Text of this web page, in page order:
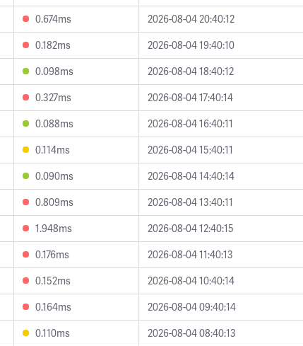
0.674ms
2026-08-04 20:40:12
0.182ms
2026-08-04 19:40:10
0.098ms
2026-08-04 18:40:12
0.327ms
2026-08-04 17:40:14
0.088ms
2026-08-04 16:40:11
0.114ms
2026-08-04 15:40:11
0.090ms
2026-08-04 14:40:14
0.809ms
2026-08-04 13:40:11
1.948ms
2026-08-04 12:40:15
0.176ms
2026-08-04 11:40:13
0.152ms
2026-08-04 10:40:14
0.164ms
2026-08-04 09:40:14
0.110ms
2026-08-04 08:40:13